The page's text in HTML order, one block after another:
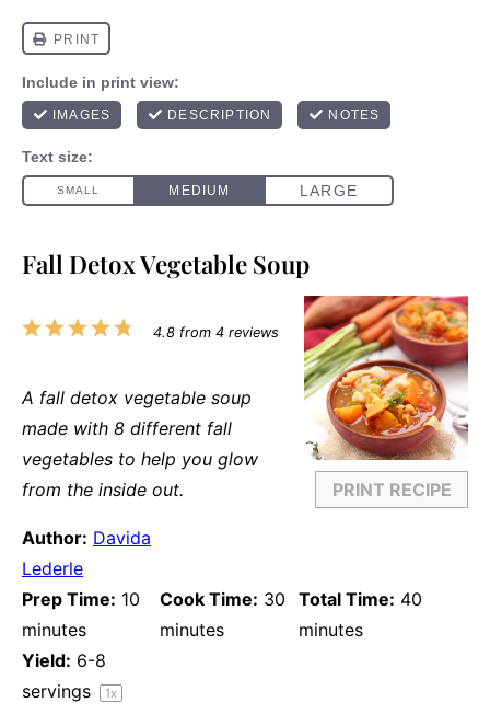
Fall Detox Vegetable Soup
PRINT RECIPE
5
4
3
2
1
4.8from 4reviews
A fall detox vegetable soup
made with 8 different fall
vegetables to help you glow
from the inside out.
Author: Davida
Lederle
Prep Time: 10
minutes
Cook Time: 30
minutes
Total Time: 40
minutes
Yield: 6-8
servings
1x